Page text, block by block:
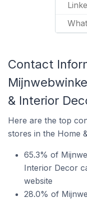
Contact
& Interior
Here are the top
stores in the Home
65.3% of
Interior Decor
website
28.0% of